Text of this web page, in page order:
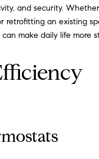
and security. Whether
retrofitting an existing
make daily life more